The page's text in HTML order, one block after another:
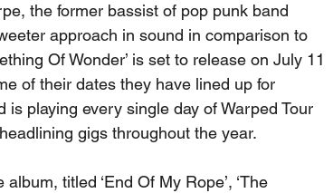
the former bassist of pop punk band
approach in sound in comparison to
Of Wonder’ is set to release on July 11
of their dates they have lined up for
playing every single day of Warped Tour
gigs throughout the year.
titled ‘End Of My Rope’, ‘The